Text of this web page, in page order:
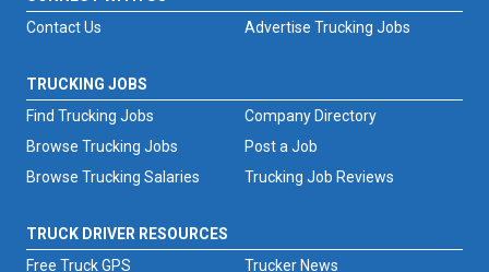
Advertise Trucking Jobs
Contact Us
TRUCKING JOBS
Find Trucking Jobs
Browse Trucking Jobs
Browse Trucking Salaries
Trucking Job Reviews
Company Directory
Post a Job
TRUCK DRIVER RESOURCES
Free Truck GPS
Trucker News